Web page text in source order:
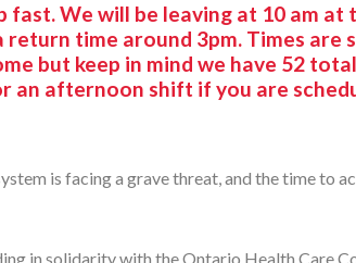
fast. We will be leaving at 10 am
time around 3pm. Times are
but keep in mind we have 52
an afternoon shift if you are
is facing a grave threat, and the time to
in solidarity with the Ontario Health Care